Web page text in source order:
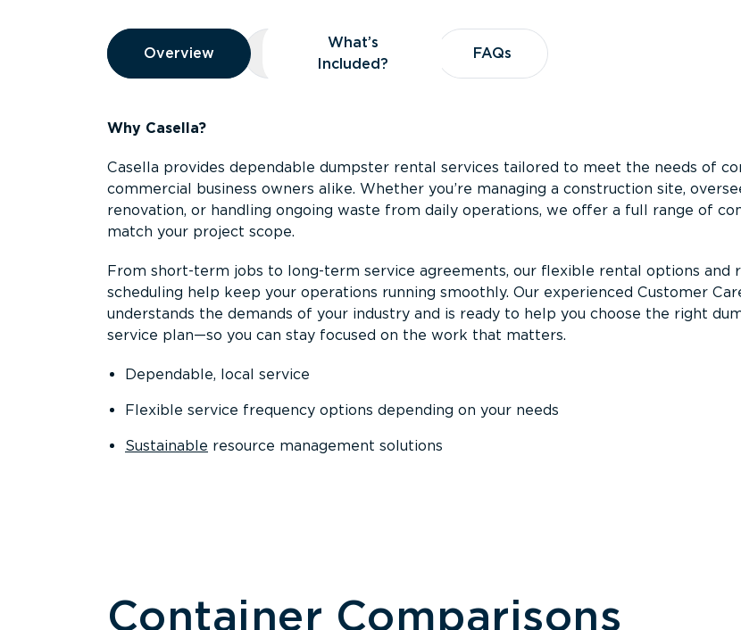
Overview
Overview
Overview What’s Included?
What’s
Included?
FAQs
FAQs
Why Casella?
Casella provides dependable dumpster rental services tailored to meet the needs of
commercial business owners alike. Whether you’re managing a construction site,
renovation, or handling ongoing waste from daily operations, we offer a full range of
match your project scope.
From short-term jobs to long-term service agreements, our flexible rental options and
scheduling help keep your operations running smoothly. Our experienced Customer
understands the demands of your industry and is ready to help you choose the right
service plan—so you can stay focused on the work that matters.
Dependable, local service
Flexible service frequency options depending on your needs
Sustainable resource management solutions
Container Comparisons